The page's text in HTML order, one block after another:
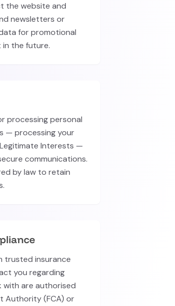
the website and
newsletters or
for promotional
in the future.
processing personal
— processing your
Interests —
communications.
by law to retain
trusted insurance
you regarding
with are authorised
Authority (FCA) or